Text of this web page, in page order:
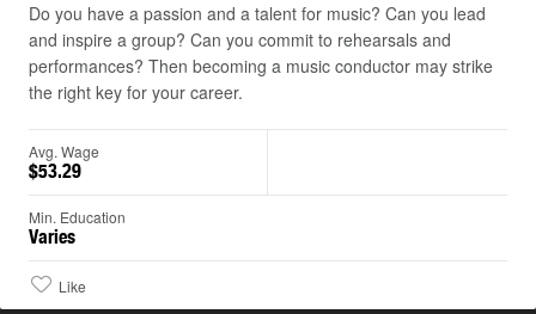
Do you have a passion and a talent for music? Can you lead
and inspire a group? Can you commit to rehearsals and
performances? Then becoming a music conductor may strike
the right key for your career.
Avg. Wage
$53.29
Min. Education
Varies
Like